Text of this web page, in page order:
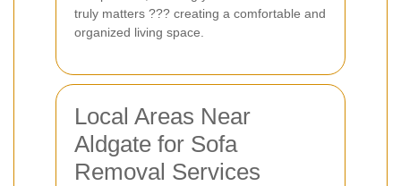
truly matters ??? creating a comfortable and
organized living space.
Local Areas Near
Aldgate for Sofa
Removal Services